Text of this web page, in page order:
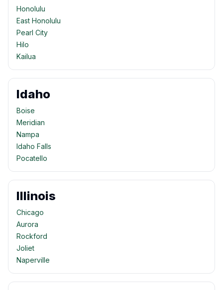
Honolulu
East Honolulu
Pearl City
Hilo
Kailua
Idaho
Boise
Meridian
Nampa
Idaho Falls
Pocatello
Illinois
Chicago
Aurora
Rockford
Joliet
Naperville